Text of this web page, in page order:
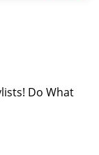
Do What